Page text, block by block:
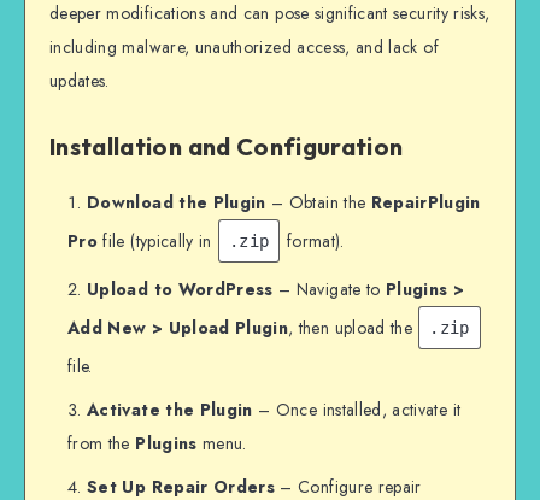
deeper modifications and can pose significant security risks,
including malware, unauthorized access, and lack of
updates.
Installation and Configuration
Download the Plugin – Obtain the RepairPlugin
Pro file (typically in .zip
format).
Upload to WordPress – Navigate to Plugins >
Add New > Upload Plugin, then upload the .zip
file.
Activate the Plugin – Once installed, activate it
from the Plugins menu.
Set Up Repair Orders – Configure repair